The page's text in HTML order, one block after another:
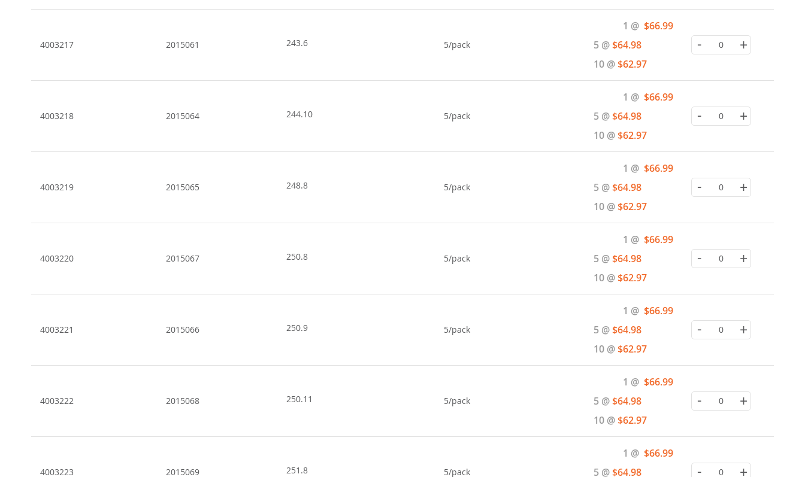
4003217 2015061 243.6 5/pack
1 @ Special
$66.99
5 @$64.98
10 @$62.97
- +
4003218 2015064 244.10 5/pack
1 @ Special
$66.99
5 @$64.98
10 @$62.97
- +
4003219 2015065 248.8 5/pack
1 @ Special
$66.99
5 @$64.98
10 @$62.97
- +
4003220 2015067 250.8 5/pack
1 @ Special
$66.99
5 @$64.98
10 @$62.97
- +
4003221 2015066 250.9 5/pack
1 @ Special
$66.99
5 @$64.98
10 @$62.97
- +
4003222 2015068 250.11 5/pack
1 @ Special
$66.99
5 @$64.98
10 @$62.97
- +
4003223 2015069 251.8 5/pack
1 @ Special
$66.99
5 @$64.98 - +